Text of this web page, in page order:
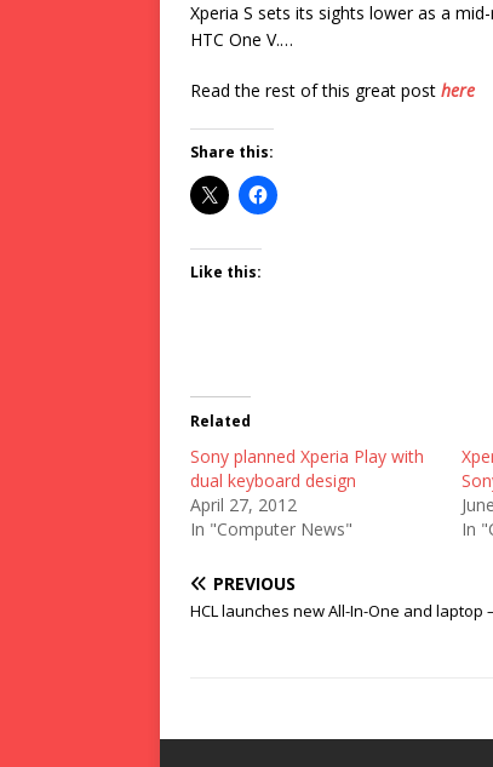
Xperia S sets its sights lower as a
HTC One V.…
Read the rest of this great post here
Share this:
Like this:
Related
Sony planned Xperia Play with
dual keyboard design
April 27, 2012
In "Computer News"
In
PREVIOUS
HCL launches new All-In-One and laptop